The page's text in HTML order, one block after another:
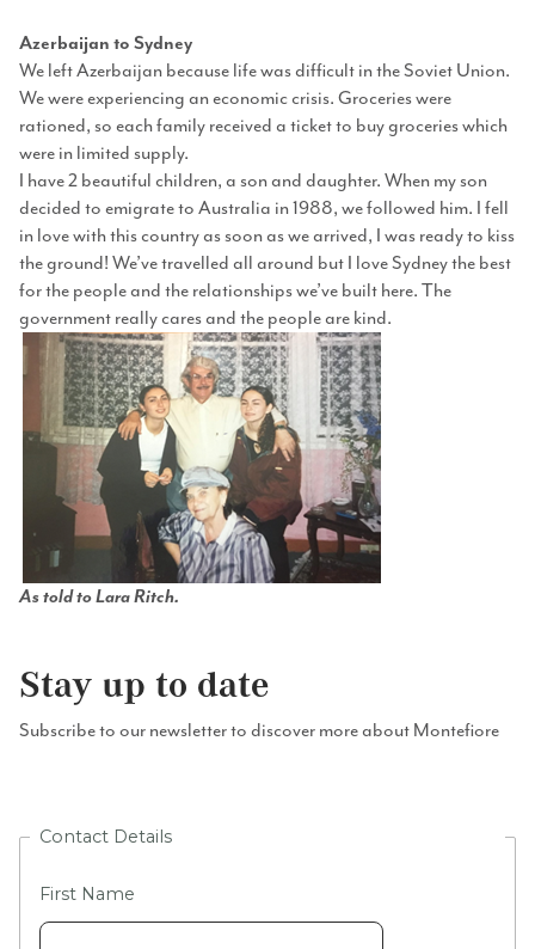
Azerbaijan to Sydney
We left Azerbaijan because life was difficult in the Soviet Union.
We were experiencing an economic crisis. Groceries were
rationed, so each family received a ticket to buy groceries which
were in limited supply.
I have 2 beautiful children, a son and daughter. When my son
decided to emigrate to Australia in 1988, we followed him. I fell
in love with this country as soon as we arrived, I was ready to kiss
the ground! We’ve travelled all around but I love Sydney the best
for the people and the relationships we’ve built here. The
government really cares and the people are kind.
As told to Lara Ritch.
Stay up to date
Subscribe to our newsletter to discover more about Montefiore
Contact Details
First Name